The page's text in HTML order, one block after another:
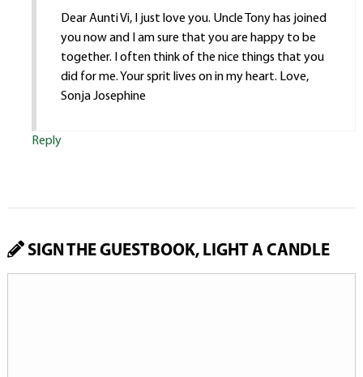
Dear Aunti Vi, I just love you. Uncle Tony has joined
you now and I am sure that you are happy to be
together. I often think of the nice things that you
did for me. Your sprit lives on in my heart. Love,
Sonja Josephine
Reply
SIGN THE GUESTBOOK, LIGHT A CANDLE